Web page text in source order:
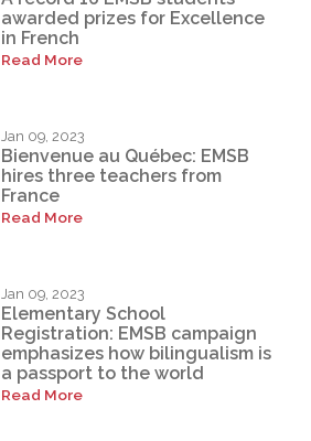
awarded prizes for Excellence
in French
Read More
Jan 09, 2023
Bienvenue au Québec: EMSB
hires three teachers from
France
Read More
Jan 09, 2023
Elementary School
Registration: EMSB campaign
emphasizes how bilingualism is
a passport to the world
Read More